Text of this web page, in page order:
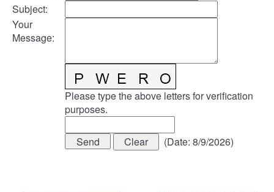
Subject:
Your
Message:
Please type the above letters for verification
purposes.
(Date: 8/9/2026)